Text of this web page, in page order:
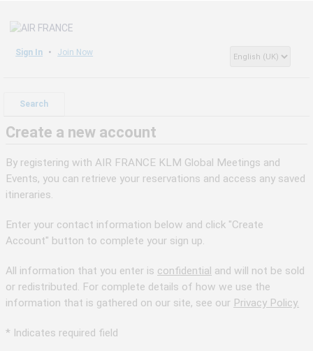
Sign In Join Now
Search
Create a new account
By registering with AIR FRANCE KLM Global Meetings and
Events, you can retrieve your reservations and access any saved
itineraries.
Enter your contact information below and click "Create
Account" button to complete your sign up.
All information that you enter is confidential and will not be sold
or redistributed. For complete details of how we use the
information that is gathered on our site, see our Privacy Policy.
* Indicates required field